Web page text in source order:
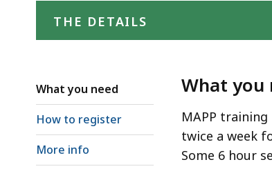
THE DETAILS
What you need
How to register
More info
What you
MAPP
twice a week
Some 6 hour